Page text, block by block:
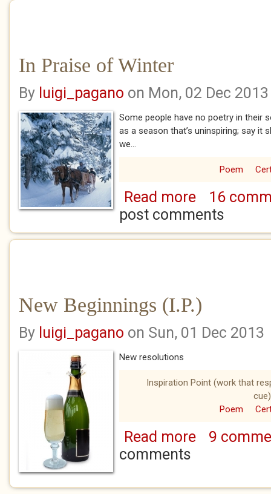
In Praise of Winter
By luigi_pagano on Mon, 02 Dec 2013
Some people have no poetry in their
as a season that’s uninspiring; say it
we...
Poem
Read moreabout In Praise of
16
post comments
New Beginnings (I.P.)
By luigi_pagano on Sun, 01 Dec 2013
New resolutions
Inspiration Point (work that
cue)
Poem
Read moreabout New
9
comments